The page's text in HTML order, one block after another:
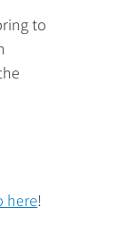
to
here!